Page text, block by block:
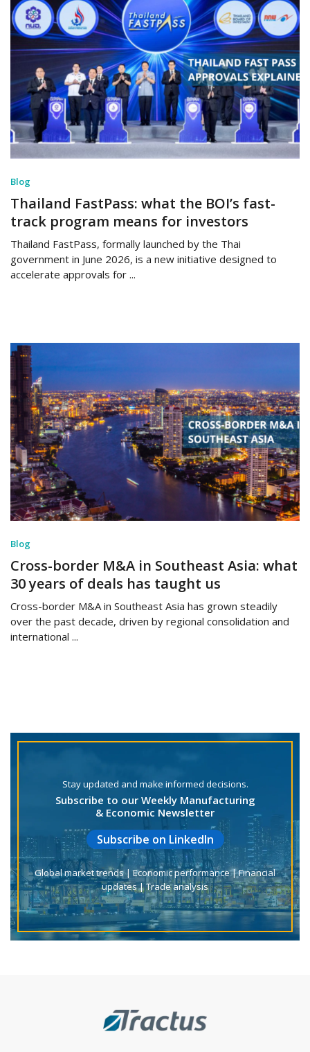
Blog
Thailand FastPass: what the BOI’s fast-
track program means for investors
Thailand FastPass, formally launched by the Thai
government in June 2026, is a new initiative designed to
accelerate approvals for ...
Blog
Cross-border M&A in Southeast Asia: what
30 years of deals has taught us
Cross-border M&A in Southeast Asia has grown steadily
over the past decade, driven by regional consolidation and
international ...
Stay updated and make informed decisions.
Subscribe to our Weekly Manufacturing
& Economic Newsletter
Subscribe on LinkedIn
Global market trends | Economic performance | Financial
updates | Trade analysis